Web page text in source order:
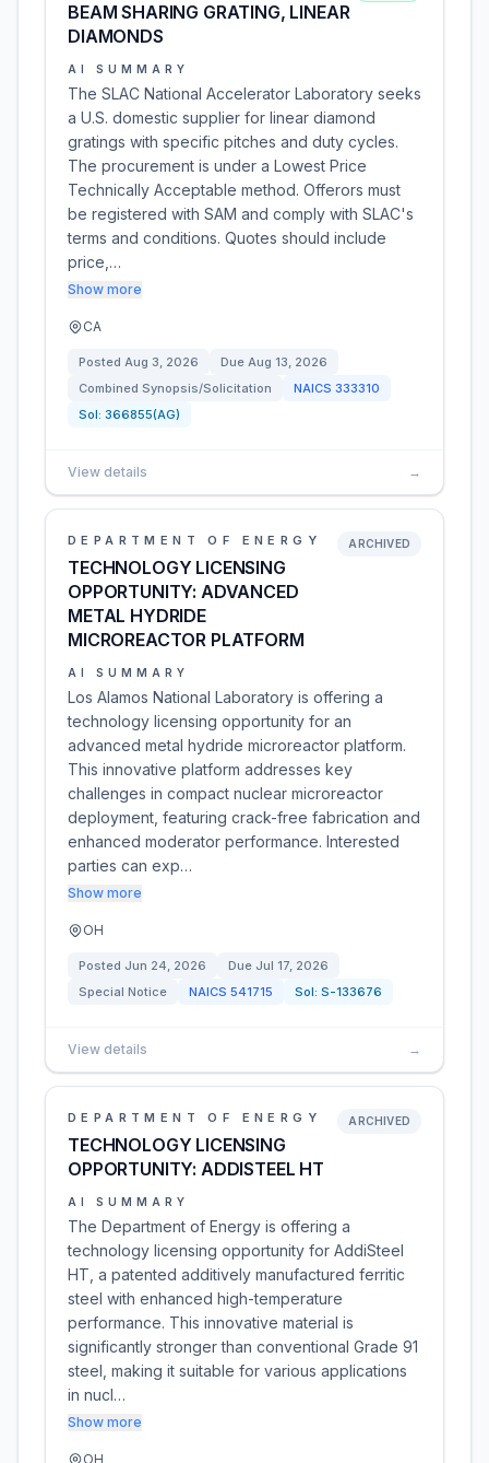
BEAM SHARING GRATING, LINEAR
DIAMONDS
AI SUMMARY
The SLAC National Accelerator Laboratory seeks
a U.S. domestic supplier for linear diamond
gratings with specific pitches and duty cycles.
The procurement is under a Lowest Price
Technically Acceptable method. Offerors must
be registered with SAM and comply with SLAC's
terms and conditions. Quotes should include
price,…
Show more
CA
Posted Aug 3, 2026 Due Aug 13, 2026
Combined Synopsis/Solicitation
NAICS 333310
Sol: 366855(AG)
View details →
DEPARTMENT OF ENERGY
TECHNOLOGY LICENSING
OPPORTUNITY: ADVANCED
METAL HYDRIDE
MICROREACTOR PLATFORM
ARCHIVED
AI SUMMARY
Los Alamos National Laboratory is offering a
technology licensing opportunity for an
advanced metal hydride microreactor platform.
This innovative platform addresses key
challenges in compact nuclear microreactor
deployment, featuring crack-free fabrication and
enhanced moderator performance. Interested
parties can exp…
Show more
OH
Posted Jun 24, 2026 Due Jul 17, 2026
Special Notice
NAICS 541715 Sol: S-133676
View details →
DEPARTMENT OF ENERGY
TECHNOLOGY LICENSING
OPPORTUNITY: ADDISTEEL HT
ARCHIVED
AI SUMMARY
The Department of Energy is offering a
technology licensing opportunity for AddiSteel
HT, a patented additively manufactured ferritic
steel with enhanced high-temperature
performance. This innovative material is
significantly stronger than conventional Grade 91
steel, making it suitable for various applications
in nucl…
Show more
OH